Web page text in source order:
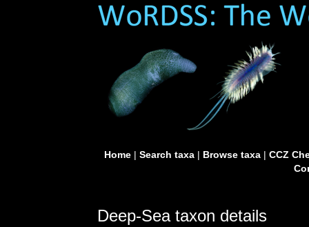
Home| Search taxa| Browse taxa| CCZ
Deep-Sea taxon details